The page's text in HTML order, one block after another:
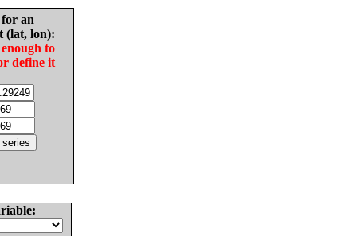
for an
(lat, lon):
to
define it